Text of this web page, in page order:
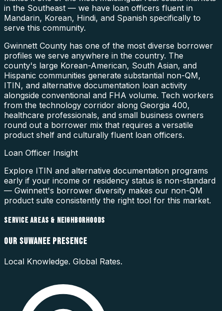
in the Southeast — we have loan officers fluent in
Mandarin, Korean, Hindi, and Spanish specifically to
serve this community.
Gwinnett County has one of the most diverse borrower
profiles we serve anywhere in the country. The
county's large Korean-American, South Asian, and
Hispanic communities generate substantial non-QM,
ITIN, and alternative documentation loan activity
alongside conventional and FHA volume. Tech workers
from the technology corridor along Georgia 400,
healthcare professionals, and small business owners
round out a borrower mix that requires a versatile
product shelf and culturally fluent loan officers.
Loan Officer Insight
Explore ITIN and alternative documentation programs
early if your income or residency status is non-standard
— Gwinnett's borrower diversity makes our non-QM
product suite consistently the right tool for this market.
SERVICE AREAS & NEIGHBORHOODS
OUR SUWANEE PRESENCE
Local Knowledge. Global Rates.